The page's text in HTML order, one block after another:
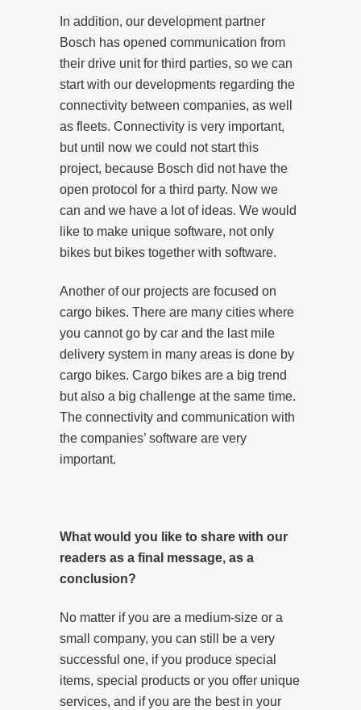
In addition, our development partner
Bosch has opened communication from
their drive unit for third parties, so we can
start with our developments regarding the
connectivity between companies, as well
as fleets. Connectivity is very important,
but until now we could not start this
project, because Bosch did not have the
open protocol for a third party. Now we
can and we have a lot of ideas. We would
like to make unique software, not only
bikes but bikes together with software.
Another of our projects are focused on
cargo bikes. There are many cities where
you cannot go by car and the last mile
delivery system in many areas is done by
cargo bikes. Cargo bikes are a big trend
but also a big challenge at the same time.
The connectivity and communication with
the companies’ software are very
important.
What would you like to share with our
readers as a final message, as a
conclusion?
No matter if you are a medium-size or a
small company, you can still be a very
successful one, if you produce special
items, special products or you offer unique
services, and if you are the best in your